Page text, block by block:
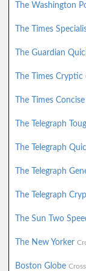
The Washington
The Times
The Guardian
The Times Cryptic
The Times Concise
The Telegraph
The Telegraph
The Telegraph
The Telegraph
The Sun Two
The New Yorker
Boston Globe